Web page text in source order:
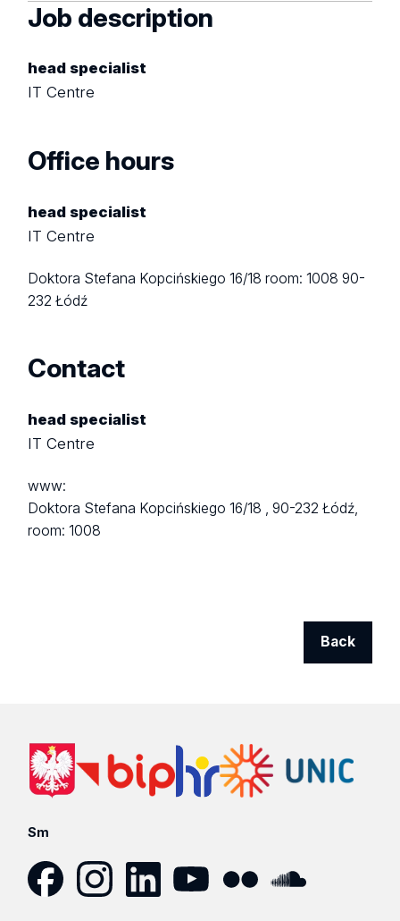
Job description
head specialist
IT Centre
Office hours
head specialist
IT Centre
Doktora Stefana Kopcińskiego 16/18room: 100890-
232 Łódź
Contact
head specialist
IT Centre
www:
Doktora Stefana Kopcińskiego 16/18 ,90-232 Łódź,
room: 1008
Back
Sm